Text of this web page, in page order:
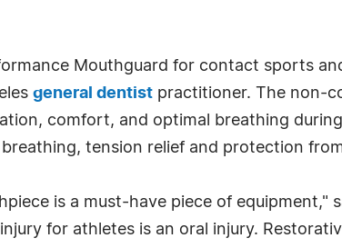
Mouthguard for contact sports
general dentist practitioner. The non-
comfort, and optimal breathing
tension relief and protection
is a must-have piece of equipment,"
for athletes is an oral injury.